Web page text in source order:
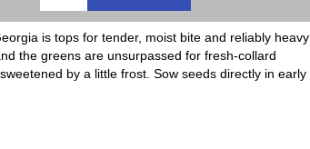
is tops for tender, moist bite and reliably heavy
the greens are unsurpassed for fresh-collard
by a little frost. Sow seeds directly in early